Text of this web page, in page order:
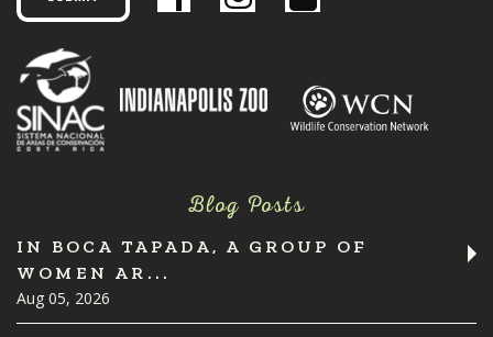
Blog Posts
IN BOCA TAPADA, A GROUP OF
WOMEN AR...
Aug 05, 2026